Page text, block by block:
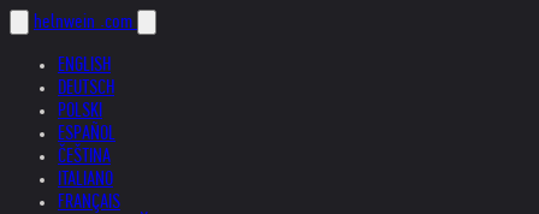
helnwein .com
ENGLISH
DEUTSCH
POLSKI
ESPAÑOL
ČEŠTINA
ITALIANO
FRANÇAIS